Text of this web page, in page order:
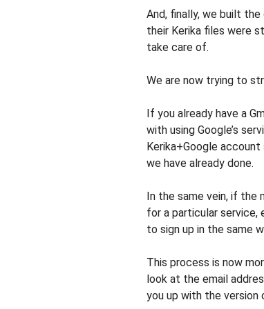
And, finally, we built
their Kerika files were
take care of.
We are now trying to
If you already have a
with using Google’s
Kerika+Google
we have already done.
In the same vein, if the
for a particular service,
to sign up in the same
This process is now
look at the email
you up with the version